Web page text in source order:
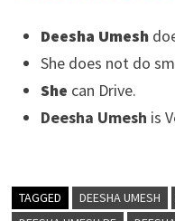
Deesha Umesh
She does not do
She can Drive.
Deesha Umesh is
TAGGED DEESHA UMESH